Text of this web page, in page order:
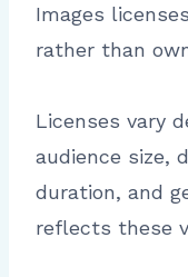
Images
rather than
Licenses vary
audience size,
duration, and
reflects these